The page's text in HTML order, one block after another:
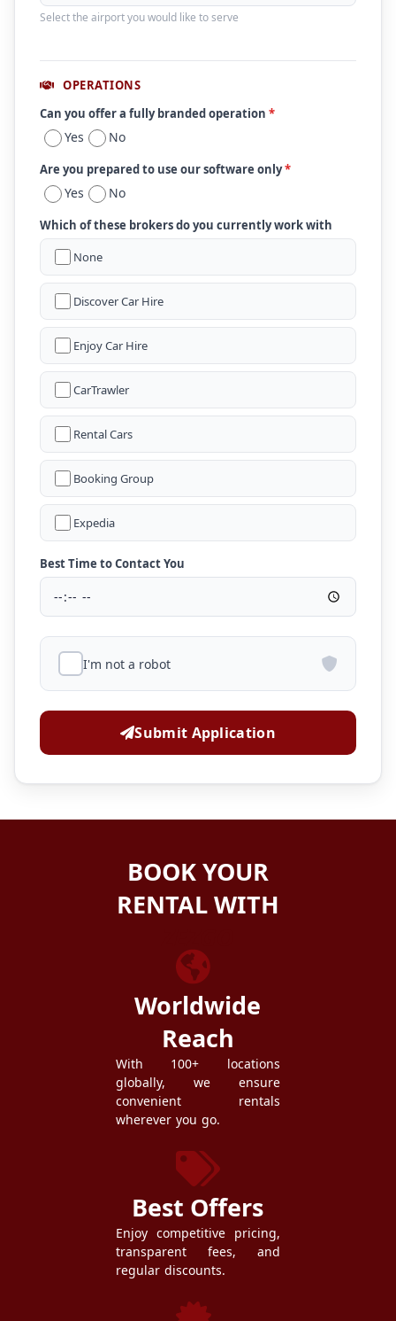
Select the airport you would like to serve
OPERATIONS
Can you offer a fully branded operation *
Yes No
Are you prepared to use our software only*
Yes No
Which of these brokers do you currently work with
None
Discover Car Hire
Enjoy Car Hire
CarTrawler
Rental Cars
Booking Group
Expedia
Best Time to Contact You
I'm not a robot
Submit Application
BOOK YOUR
RENTAL WITH
Worldwide
Reach
With 100+ locations
globally, we ensure
convenient rentals
wherever you go.
Best Offers
Enjoy competitive pricing,
transparent fees, and
regular discounts.